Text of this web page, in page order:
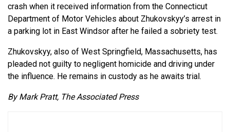
crash when it received information from the Connecticut
Department of Motor Vehicles about Zhukovskyy’s arrest in
a parking lot in East Windsor after he failed a sobriety test.
Zhukovskyy, also of West Springfield, Massachusetts, has
pleaded not guilty to negligent homicide and driving under
the influence. He remains in custody as he awaits trial.
By Mark Pratt, The Associated Press